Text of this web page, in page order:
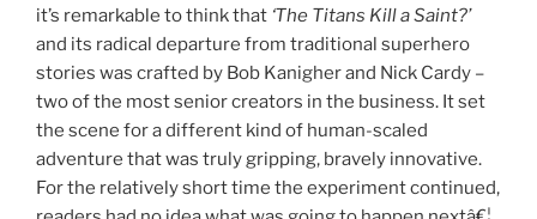
it’s remarkable to think that ‘The Titans Kill a Saint?’
and its radical departure from traditional superhero
stories was crafted by Bob Kanigher and Nick Cardy –
two of the most senior creators in the business. It set
the scene for a different kind of human-scaled
adventure that was truly gripping, bravely innovative.
For the relatively short time the experiment continued,